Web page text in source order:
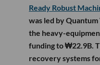
Ready Robust
was led by
the heavy-
funding to ₩22.9B.
recovery systems